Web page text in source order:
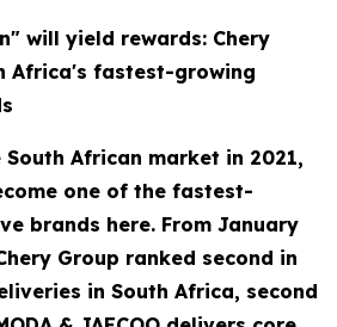
will yield rewards: Chery
Africa's fastest-growing
African market in 2021,
one of the fastest-
brands here. From January
Group ranked second in
in South Africa, second